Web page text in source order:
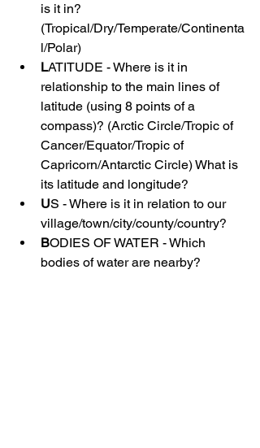
is it in?
(Tropical/Dry/Temperate/Continenta
l/Polar)
LATITUDE - Where is it in
relationship to the main lines of
latitude (using 8 points of a
compass)? (Arctic Circle/Tropic of
Cancer/Equator/Tropic of
Capricorn/Antarctic Circle) What is
its latitude and longitude?
US - Where is it in relation to our
village/town/city/county/country?
BODIES OF WATER - Which
bodies of water are nearby?